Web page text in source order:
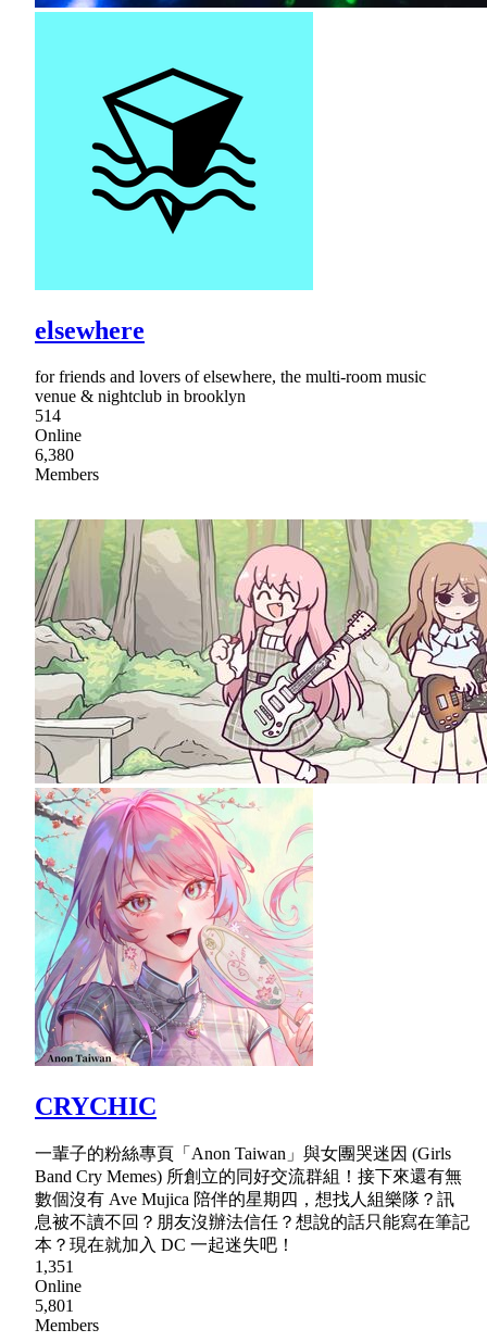
elsewhere
for friends and lovers of elsewhere, the multi-room music
venue & nightclub in brooklyn
514
Online
6,380
Members
CRYCHIC
一輩子的粉絲專頁「Anon Taiwan」與女團哭迷因 (Girls
Band Cry Memes) 所創立的同好交流群組！接下來還有無
數個沒有 Ave Mujica 陪伴的星期四，想找人組樂隊？訊
息被不讀不回？朋友沒辦法信任？想說的話只能寫在筆記
本？現在就加入 DC 一起迷失吧！
1,351
Online
5,801
Members